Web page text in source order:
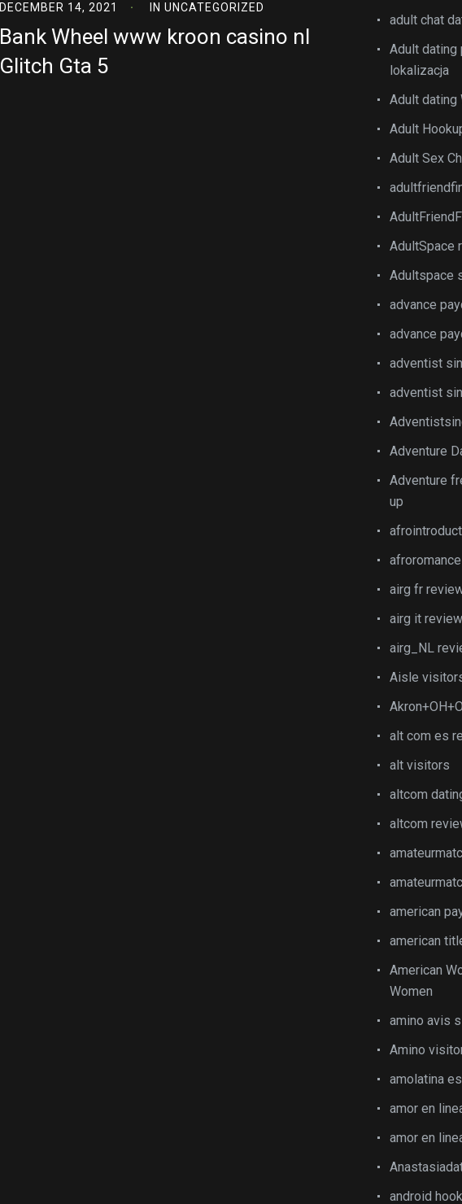
DECEMBER 14, 2021 IN UNCATEGORIZED
Bank Wheel www kroon casino nl
Glitch Gta 5
adult chat
Adult dating
lokalizacja
Adult
Adult
Adult Sex
AdultSpace
Adultspace
advance
advance
adventist
adventist
Adventure
Adventure
up
airg fr
airg it review
airg_NL
Aisle
alt com es
alt visitors
altcom
altcom
american
american
American
Women
amino avis
Amino
amolatina
amor en
amor en
android